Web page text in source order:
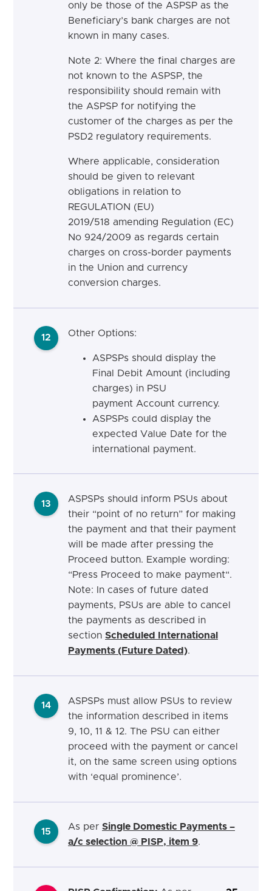
only be those of the ASPSP as the
Beneficiary’s bank charges are not
known in many cases.
Note 2: Where the final charges are
not known to the ASPSP, the
responsibility should remain with
the ASPSP for notifying the
customer of the charges as per the
PSD2 regulatory requirements.
Where applicable, consideration
should be given to relevant
obligations in relation to
REGULATION (EU)
2019/518 amending Regulation (EC)
No 924/2009 as regards certain
charges on cross-border payments
in the Union and currency
conversion charges.
12 Other Options:
ASPSPs should display the
Final Debit Amount (including
charges) in PSU
payment Account currency.
ASPSPs could display the
expected Value Date for the
international payment.
13
ASPSPs should inform PSUs about
their “point of no return” for making
the payment and that their payment
will be made after pressing the
Proceed button. Example wording:
“Press Proceed to make payment“.
Note: In cases of future dated
payments, PSUs are able to cancel
the payments as described in
section Scheduled International
Payments (Future Dated).
14
ASPSPs must allow PSUs to review
the information described in items
9, 10, 11 & 12. The PSU can either
proceed with the payment or cancel
it, on the same screen using options
with ‘equal prominence’.
15 As per Single Domestic Payments –
a/c selection @ PISP, item 9.